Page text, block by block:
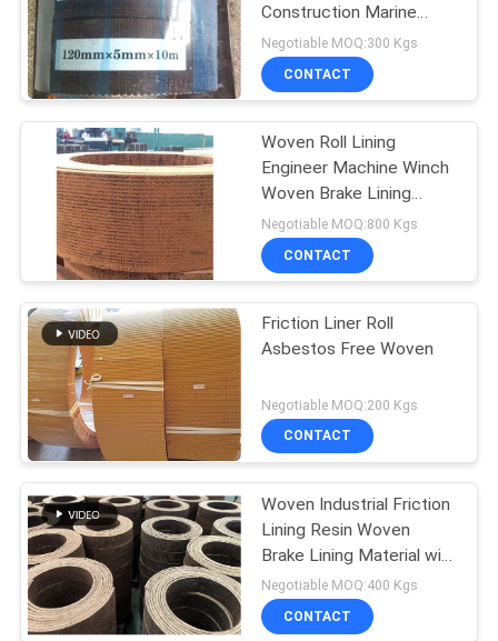
Construction Marine
Machinery
Negotiable MOQ:300 Kgs
CONTACT
Woven Roll Lining
Engineer Machine Winch
Woven Brake Lining
Material Brake Band
Negotiable MOQ:800 Kgs
CONTACT
Friction Liner Roll
Asbestos Free Woven
Negotiable MOQ:200 Kgs
CONTACT
Woven Industrial Friction
Lining Resin Woven
Brake Lining Material with
Brass Wires
Negotiable MOQ:400 Kgs
CONTACT